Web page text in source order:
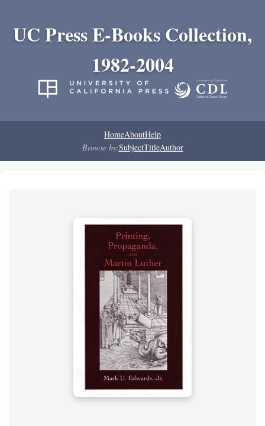
UC Press E-Books Collection,
1982-2004
HomeAboutHelp
Browse by:SubjectTitleAuthor